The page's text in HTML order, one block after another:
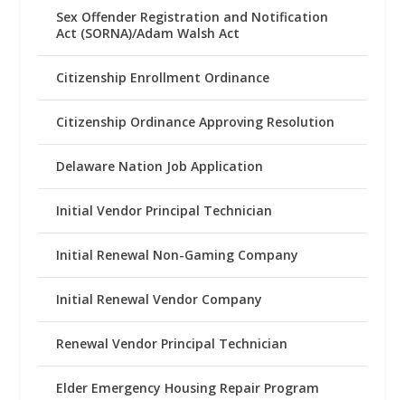
Sex Offender Registration and Notification
Act (SORNA)/Adam Walsh Act
Citizenship Enrollment Ordinance
Citizenship Ordinance Approving Resolution
Delaware Nation Job Application
Initial Vendor Principal Technician
Initial Renewal Non-Gaming Company
Initial Renewal Vendor Company
Renewal Vendor Principal Technician
Elder Emergency Housing Repair Program